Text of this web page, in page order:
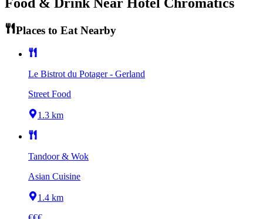
Places to Eat Nearby
Le Bistrot du Potager - Gerland
Street Food
1.3 km
Tandoor & Wok
Asian Cuisine
1.4 km